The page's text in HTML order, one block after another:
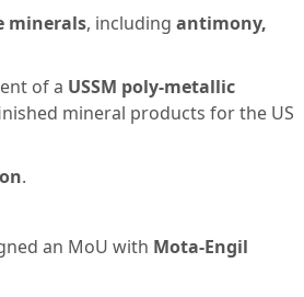
minerals, including antimony,
of a USSM poly-metallic
mineral products for the US
.
an MoU with Mota-Engil